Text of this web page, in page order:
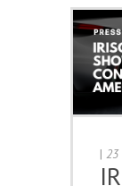
| 23